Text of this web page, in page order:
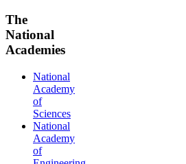
The
National
Academies
National
Academy
of
Sciences
National
Academy
of